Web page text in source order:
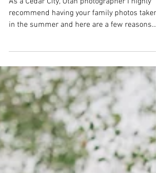
Photographer
in the summer and here are a few reasons
why.